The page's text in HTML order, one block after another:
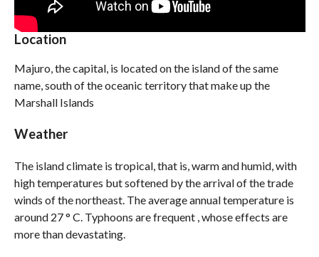
Location
Majuro, the capital, is located on the island of the same
name, south of the oceanic territory that make up the
Marshall Islands
Weather
The island climate is tropical, that is, warm and humid, with
high temperatures but softened by the arrival of the trade
winds of the northeast. The average annual temperature is
around 27 ° C. Typhoons are frequent , whose effects are
more than devastating.